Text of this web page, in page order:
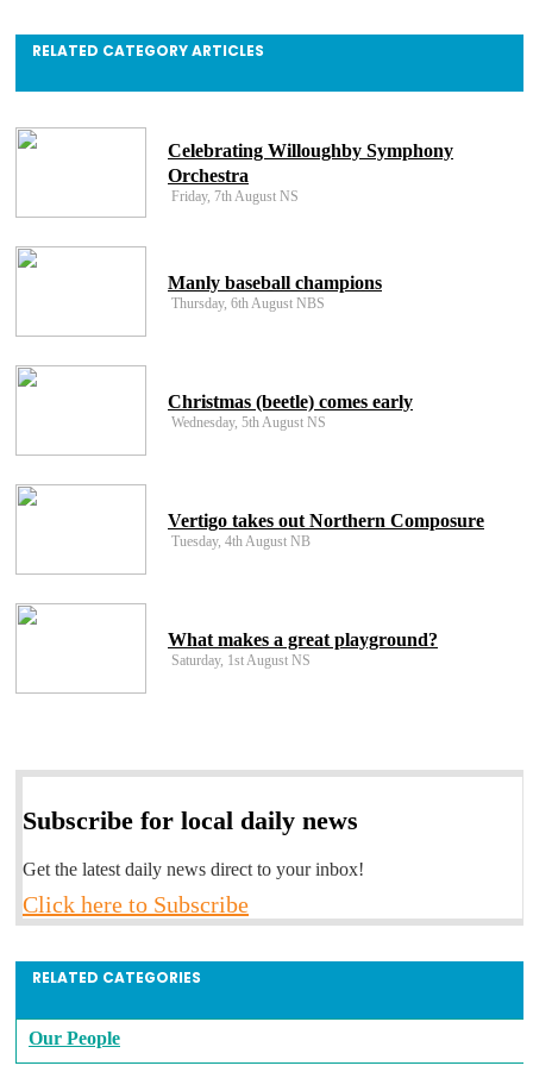
RELATED CATEGORY ARTICLES
Celebrating Willoughby Symphony
Orchestra
Friday, 7th August NS
Manly baseball champions
Thursday, 6th August NBS
Christmas (beetle) comes early
Wednesday, 5th August NS
Vertigo takes out Northern Composure
Tuesday, 4th August NB
What makes a great playground?
Saturday, 1st August NS
Subscribe for local daily news
Get the latest daily news direct to your inbox!
Click here to Subscribe
RELATED CATEGORIES
Our People